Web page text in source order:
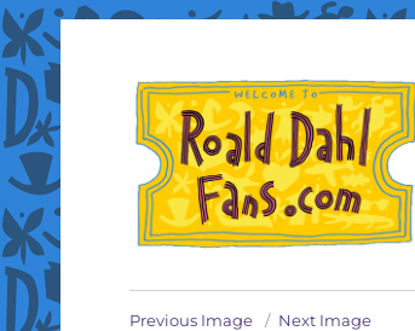
Roald Dahl Fans
Previous Image Next Image